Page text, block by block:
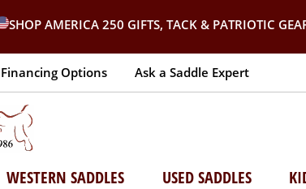
SHOP AMERICA 250 GIFTS, TACK & PATRIOTIC
Financing Options Ask a Saddle Expert
WESTERN SADDLES USED SADDLES